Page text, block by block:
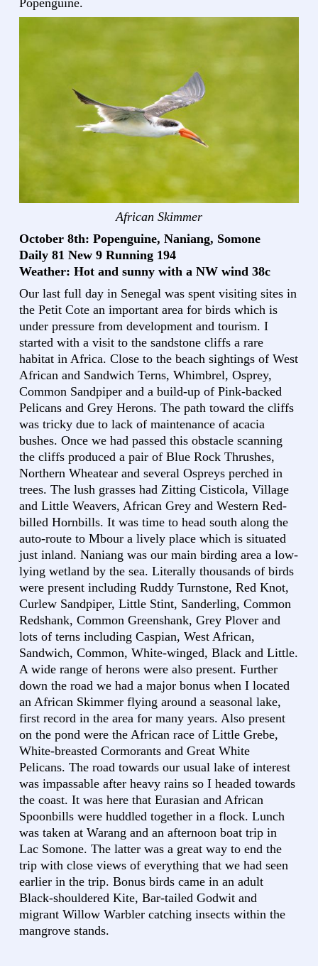
Popenguine.
African Skimmer
October 8th: Popenguine, Naniang, Somone
Daily 81 New 9 Running 194
Weather: Hot and sunny with a NW wind 38c
Our last full day in Senegal was spent visiting sites in
the Petit Cote an important area for birds which is
under pressure from development and tourism. I
started with a visit to the sandstone cliffs a rare
habitat in Africa. Close to the beach sightings of West
African and Sandwich Terns, Whimbrel, Osprey,
Common Sandpiper and a build-up of Pink-backed
Pelicans and Grey Herons. The path toward the cliffs
was tricky due to lack of maintenance of acacia
bushes. Once we had passed this obstacle scanning
the cliffs produced a pair of Blue Rock Thrushes,
Northern Wheatear and several Ospreys perched in
trees. The lush grasses had Zitting Cisticola, Village
and Little Weavers, African Grey and Western Red-
billed Hornbills. It was time to head south along the
auto-route to Mbour a lively place which is situated
just inland. Naniang was our main birding area a low-
lying wetland by the sea. Literally thousands of birds
were present including Ruddy Turnstone, Red Knot,
Curlew Sandpiper, Little Stint, Sanderling, Common
Redshank, Common Greenshank, Grey Plover and
lots of terns including Caspian, West African,
Sandwich, Common, White-winged, Black and Little.
A wide range of herons were also present. Further
down the road we had a major bonus when I located
an African Skimmer flying around a seasonal lake,
first record in the area for many years. Also present
on the pond were the African race of Little Grebe,
White-breasted Cormorants and Great White
Pelicans. The road towards our usual lake of interest
was impassable after heavy rains so I headed towards
the coast. It was here that Eurasian and African
Spoonbills were huddled together in a flock. Lunch
was taken at Warang and an afternoon boat trip in
Lac Somone. The latter was a great way to end the
trip with close views of everything that we had seen
earlier in the trip. Bonus birds came in an adult
Black-shouldered Kite, Bar-tailed Godwit and
migrant Willow Warbler catching insects within the
mangrove stands.